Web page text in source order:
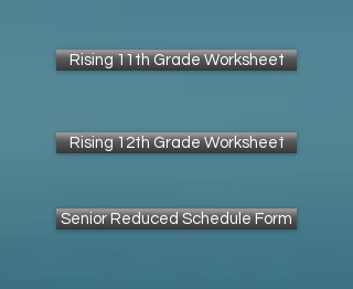
Rising 11th Grade Worksheet
Rising 12th Grade Worksheet
Senior Reduced Schedule Form